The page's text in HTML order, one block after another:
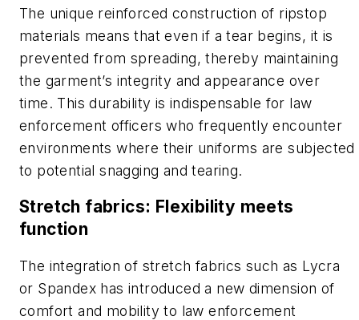
The unique reinforced construction of ripstop
materials means that even if a tear begins, it is
prevented from spreading, thereby maintaining
the garment’s integrity and appearance over
time. This durability is indispensable for law
enforcement officers who frequently encounter
environments where their uniforms are subjected
to potential snagging and tearing.
Stretch fabrics: Flexibility meets
function
The integration of stretch fabrics such as Lycra
or Spandex has introduced a new dimension of
comfort and mobility to law enforcement